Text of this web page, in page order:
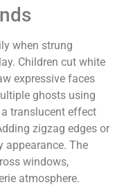
when strung
Children cut white
expressive faces
ghosts using
translucent effect
zigzag edges or
appearance. The
windows,
atmosphere.